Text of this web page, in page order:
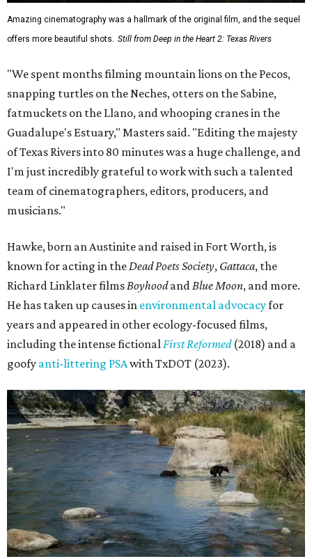
Amazing cinematography was a hallmark of the original film, and the sequel
offers more beautiful shots. Still from Deep in the Heart 2: Texas Rivers
"We spent months filming mountain lions on the Pecos,
snapping turtles on the Neches, otters on the Sabine,
fatmuckets on the Llano, and whooping cranes in the
Guadalupe's Estuary," Masters said. "Editing the majesty
of Texas Rivers into 80 minutes was a huge challenge, and
I'm just incredibly grateful to work with such a talented
team of cinematographers, editors, producers, and
musicians."
Hawke, born an Austinite and raised in Fort Worth, is
known for acting in the Dead Poets Society, Gattaca, the
Richard Linklater films Boyhoodand Blue Moon, and more.
He has taken up causes in environmental advocacyfor
years and appeared in other ecology-focused films,
including the intense fictional First Reformed(2018) and a
goofy anti-littering PSAwith TxDOT (2023).